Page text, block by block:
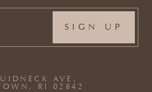
AVE,
RI 02842